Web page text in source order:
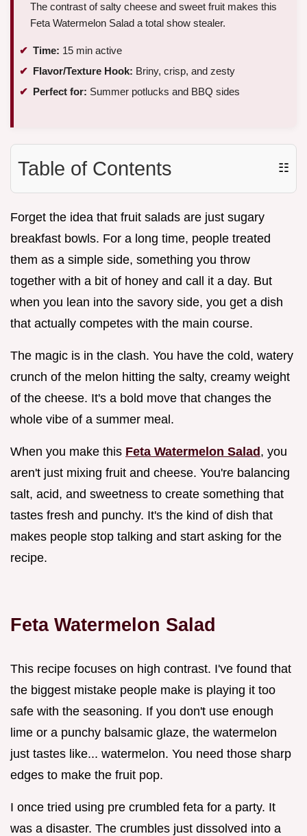
The contrast of salty cheese and sweet fruit makes this
Feta Watermelon Salad a total show stealer.
Time: 15 min active
Flavor/Texture Hook: Briny, crisp, and zesty
Perfect for: Summer potlucks and BBQ sides
Table of Contents ☷
Forget the idea that fruit salads are just sugary
breakfast bowls. For a long time, people treated
them as a simple side, something you throw
together with a bit of honey and call it a day. But
when you lean into the savory side, you get a dish
that actually competes with the main course.
The magic is in the clash. You have the cold, watery
crunch of the melon hitting the salty, creamy weight
of the cheese. It's a bold move that changes the
whole vibe of a summer meal.
When you make this Feta Watermelon Salad, you
aren't just mixing fruit and cheese. You're balancing
salt, acid, and sweetness to create something that
tastes fresh and punchy. It's the kind of dish that
makes people stop talking and start asking for the
recipe.
Feta Watermelon Salad
This recipe focuses on high contrast. I've found that
the biggest mistake people make is playing it too
safe with the seasoning. If you don't use enough
lime or a punchy balsamic glaze, the watermelon
just tastes like... watermelon. You need those sharp
edges to make the fruit pop.
I once tried using pre crumbled feta for a party. It
was a disaster. The crumbles just dissolved into a